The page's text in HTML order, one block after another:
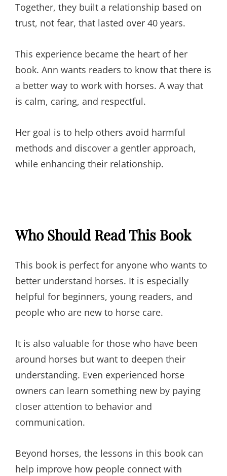
Together, they built a relationship based on
trust, not fear, that lasted over 40 years.
This experience became the heart of her
book. Ann wants readers to know that there is
a better way to work with horses. A way that
is calm, caring, and respectful.
Her goal is to help others avoid harmful
methods and discover a gentler approach,
while enhancing their relationship.
Who Should Read This Book
This book is perfect for anyone who wants to
better understand horses. It is especially
helpful for beginners, young readers, and
people who are new to horse care.
It is also valuable for those who have been
around horses but want to deepen their
understanding. Even experienced horse
owners can learn something new by paying
closer attention to behavior and
communication.
Beyond horses, the lessons in this book can
help improve how people connect with